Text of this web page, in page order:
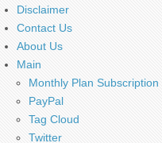
Disclaimer
Contact Us
About Us
Main
Monthly Plan Subscription
PayPal
Tag Cloud
Twitter